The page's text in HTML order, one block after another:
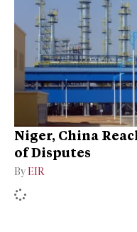
Niger, China
of Disputes
By EIR